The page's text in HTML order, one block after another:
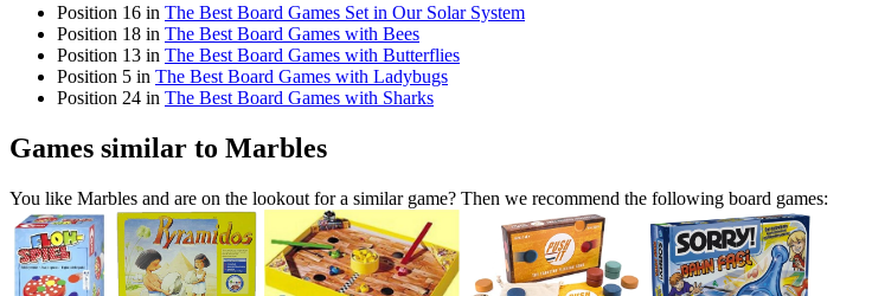
Position 16 in The Best Board Games Set in Our Solar System
Position 18 in The Best Board Games with Bees
Position 13 in The Best Board Games with Butterflies
Position 5 in The Best Board Games with Ladybugs
Position 24 in The Best Board Games with Sharks
Games similar to Marbles
You like Marbles and are on the lookout for a similar game? Then we recommend the following board games: